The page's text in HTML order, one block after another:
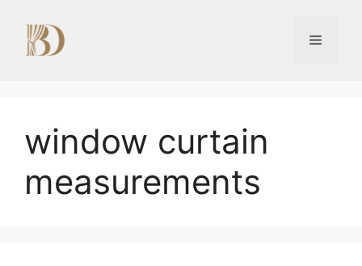
content
Menu
window curtain
measurements